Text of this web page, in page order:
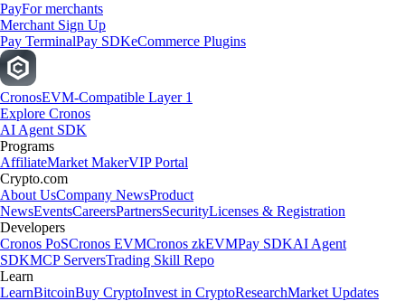
PayFor merchants
Merchant Sign Up
Pay TerminalPay SDKeCommerce Plugins
CronosEVM-Compatible Layer 1
Explore Cronos
AI Agent SDK
Programs
AffiliateMarket MakerVIP Portal
Crypto.com
About UsCompany NewsProduct
NewsEventsCareersPartnersSecurityLicenses & Registration
Developers
Cronos PoSCronos EVMCronos zkEVMPay SDKAI Agent
SDKMCP ServersTrading Skill Repo
Learn
LearnBitcoinBuy CryptoInvest in CryptoResearchMarket Updates